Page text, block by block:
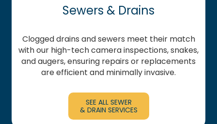
Sewers & Drains
Clogged drains and sewers meet their match
with our high-tech camera inspections, snakes,
and augers, ensuring repairs or replacements
are efficient and minimally invasive.
SEE ALL SEWER
& DRAIN SERVICES